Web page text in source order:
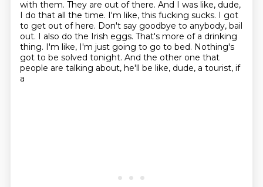
with them. They are out of there. And I was like, dude,
I do that all the time. I'm like, this fucking sucks. I got
to get out of here. Don't say goodbye to anybody, bail
out. I also do the Irish eggs. That's more of a drinking
thing. I'm like, I'm just going to go to bed. Nothing's
got to be solved tonight. And the other one that
people are talking about, he'll be like, dude, a tourist, if
a